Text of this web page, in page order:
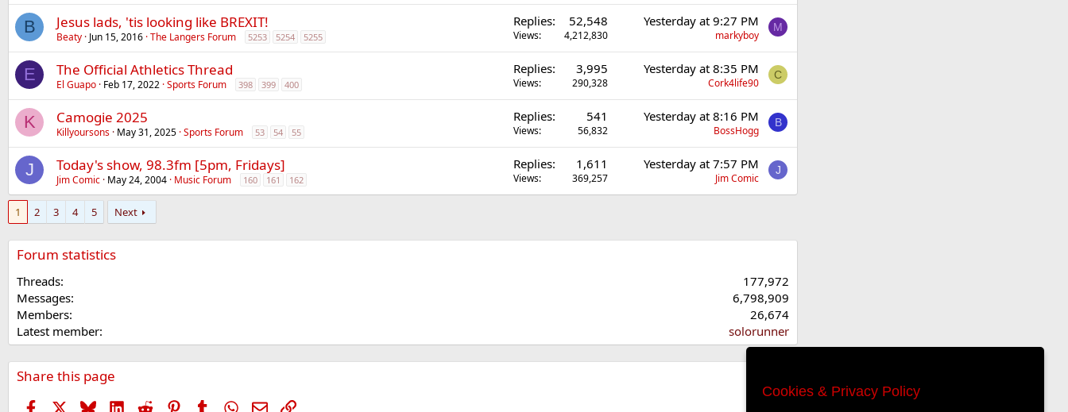
B Jesus lads, 'tis looking like BREXIT!
Beaty Jun 15, 2016 The Langers Forum 5253 5254 5255
Replies 52,548
Views 4,212,830
Yesterday at 9:27 PM
markyboy
M
E The Official Athletics Thread
El Guapo Feb 17, 2022 Sports Forum 398 399 400
Replies 3,995
Views 290,328
Yesterday at 8:35 PM
Cork4life90
C
K Camogie 2025
Killyoursons May 31, 2025 Sports Forum 53 54 55
Replies 541
Views 56,832
Yesterday at 8:16 PM
BossHogg
B
J Today's show, 98.3fm [5pm, Fridays]
Jim Comic May 24, 2004 Music Forum 160 161 162
Replies 1,611
Views 369,257
Yesterday at 7:57 PM
Jim Comic
J
1 2 3 4 5 Next
Forum statistics
Threads
177,972
Messages
6,798,909
Members
26,674
Latest member
solorunner
Share this page
Facebook BlueskyLinkedIn
Reddit PinterestTumblrWhatsApp
EmailLink
Cookies & Privacy Policy